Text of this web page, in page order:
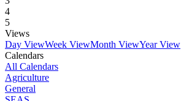
4
5
Views
Day ViewWeek ViewMonth ViewYear View
Calendars
All Calendars
Agriculture
General